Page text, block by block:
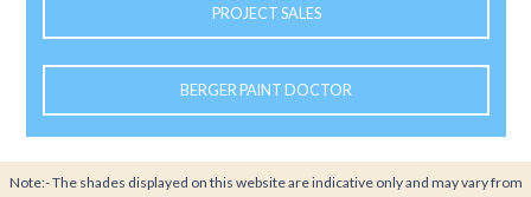
PROJECT SALES
BERGER PAINT DOCTOR
Note:- The shades displayed on this website are indicative only and may vary from